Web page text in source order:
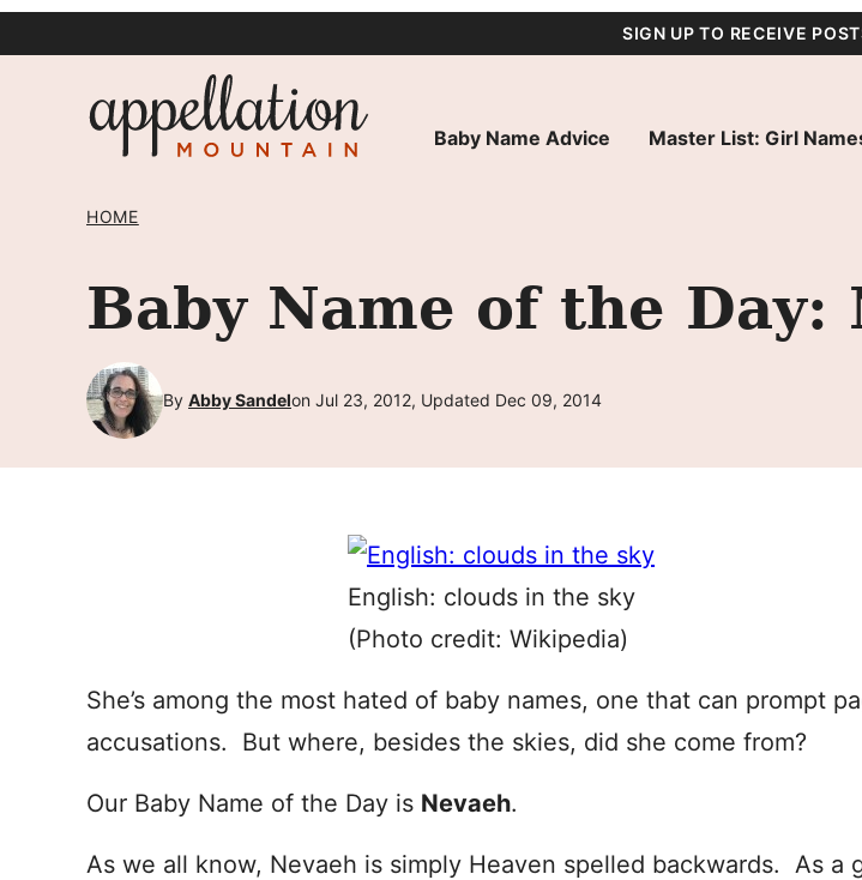
SIGN UP TO RECEIVE
Baby Name Advice Master List: Girl
HOME
Baby Name of the Day:
By Abby Sandelon Jul 23, 2012, Updated Dec 09, 2014
English: clouds in the sky
(Photo credit: Wikipedia)
She’s among the most hated of baby names, one that can prompt
accusations. But where, besides the skies, did she come from?
Our Baby Name of the Day is Nevaeh.
As we all know, Nevaeh is simply Heaven spelled backwards. As a